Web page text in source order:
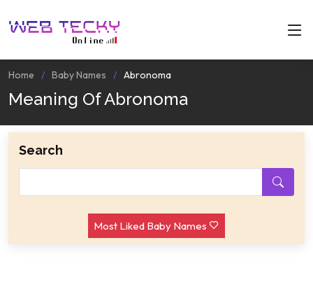
Home Baby Names Abronoma
Meaning Of Abronoma
Search
Most Liked Baby Names